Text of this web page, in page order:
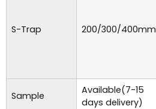
S-Trap 200/300/400mm
Sample
Available(7-15
days delivery)